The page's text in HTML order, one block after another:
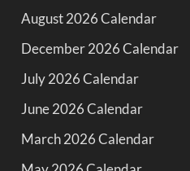
August 2026 Calendar
December 2026 Calendar
July 2026 Calendar
June 2026 Calendar
March 2026 Calendar